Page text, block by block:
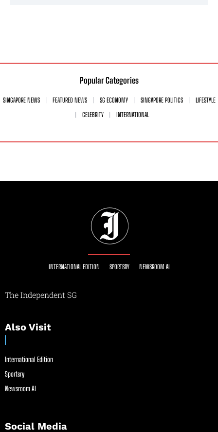
Popular Categories
SINGAPORE NEWS FEATURED NEWS SG ECONOMY SINGAPORE POLITICS
LIFESTYLE
CELEBRITY
INTERNATIONAL
INTERNATIONAL EDITION SPORTSRY NEWSROOM AI
The Independent SG
Also Visit
International Edition
Sportsry
Newsroom AI
Social Media